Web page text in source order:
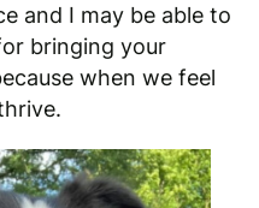
and I may be able to
bringing your
when we feel